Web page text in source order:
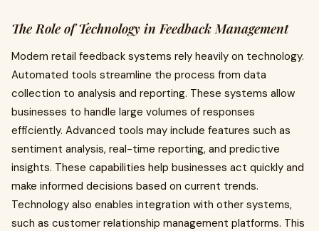
The Role of Technology in Feedback Management
Modern retail feedback systems rely heavily on technology.
Automated tools streamline the process from data
collection to analysis and reporting. These systems allow
businesses to handle large volumes of responses
efficiently. Advanced tools may include features such as
sentiment analysis, real-time reporting, and predictive
insights. These capabilities help businesses act quickly and
make informed decisions based on current trends.
Technology also enables integration with other systems,
such as customer relationship management platforms. This